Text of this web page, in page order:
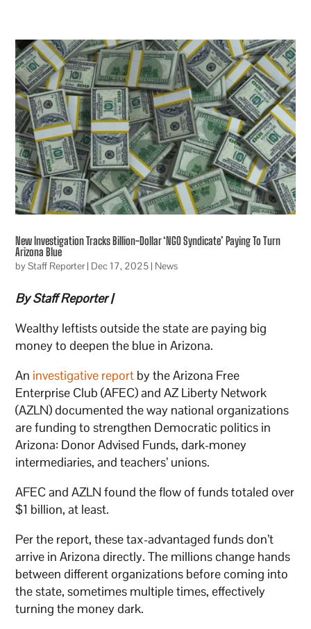
New Investigation Tracks Billion-Dollar ‘NGO Syndicate’ Paying To Turn
Arizona Blue
byStaff Reporter| Dec 17, 2025| News
By Staff Reporter |
Wealthy leftists outside the state are paying big
money to deepen the blue in Arizona.
An investigative report by the Arizona Free
Enterprise Club (AFEC) and AZ Liberty Network
(AZLN) documented the way national organizations
are funding to strengthen Democratic politics in
Arizona: Donor Advised Funds, dark-money
intermediaries, and teachers’ unions.
AFEC and AZLN found the flow of funds totaled over
$1 billion, at least.
Per the report, these tax-advantaged funds don’t
arrive in Arizona directly. The millions change hands
between different organizations before coming into
the state, sometimes multiple times, effectively
turning the money dark.